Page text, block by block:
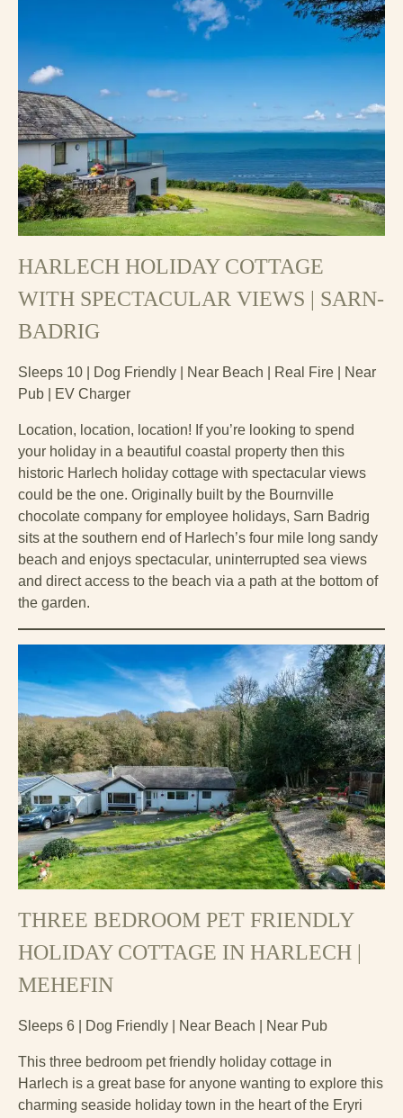
HARLECH HOLIDAY COTTAGE
WITH SPECTACULAR VIEWS | SARN-
BADRIG
Sleeps 10 | Dog Friendly | Near Beach | Real Fire | Near
Pub | EV Charger
Location, location, location! If you’re looking to spend
your holiday in a beautiful coastal property then this
historic Harlech holiday cottage with spectacular views
could be the one. Originally built by the Bournville
chocolate company for employee holidays, Sarn Badrig
sits at the southern end of Harlech’s four mile long sandy
beach and enjoys spectacular, uninterrupted sea views
and direct access to the beach via a path at the bottom of
the garden.
THREE BEDROOM PET FRIENDLY
HOLIDAY COTTAGE IN HARLECH |
MEHEFIN
Sleeps 6 | Dog Friendly | Near Beach | Near Pub
This three bedroom pet friendly holiday cottage in
Harlech is a great base for anyone wanting to explore this
charming seaside holiday town in the heart of the Eryri